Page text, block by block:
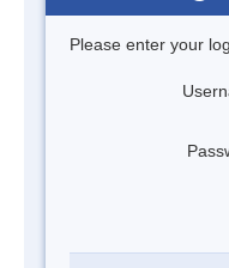
Please enter your